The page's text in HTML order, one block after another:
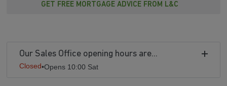
GET FREE MORTGAGE ADVICE FROM L&C
Our Sales Office opening hours are...
Closed•Opens 10:00 Sat